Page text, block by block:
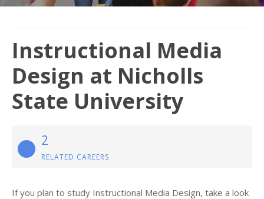
Instructional Media
Design at Nicholls
State University
2
RELATED CAREERS
If you plan to study Instructional Media Design, take a look